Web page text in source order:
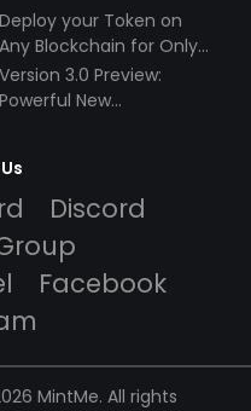
Deploy your Token on
Any Blockchain for Only
$49!
Version 3.0 Preview:
Powerful New
Discord
Facebook
MintMe. All rights